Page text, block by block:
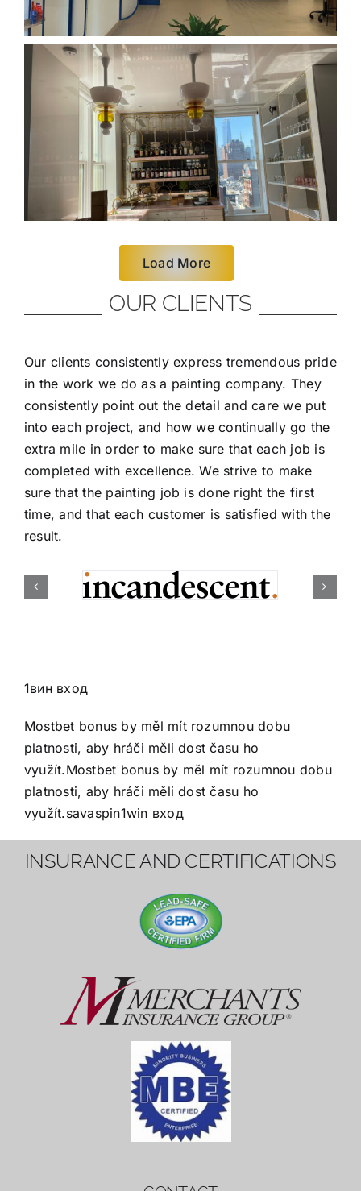
Load More
OUR CLIENTS
Our clients consistently express tremendous pride
in the work we do as a painting company. They
consistently point out the detail and care we put
into each project, and how we continually go the
extra mile in order to make sure that each job is
completed with excellence. We strive to make
sure that the painting job is done right the first
time, and that each customer is satisfied with the
result.
Mostbet bonusby měl mít rozumnou dobu
platnosti, aby hráči měli dost času ho
Mostbet bonusby měl mít rozumnou dobu
platnosti, aby hráči měli dost času ho
1win вход
INSURANCE AND CERTIFICATIONS